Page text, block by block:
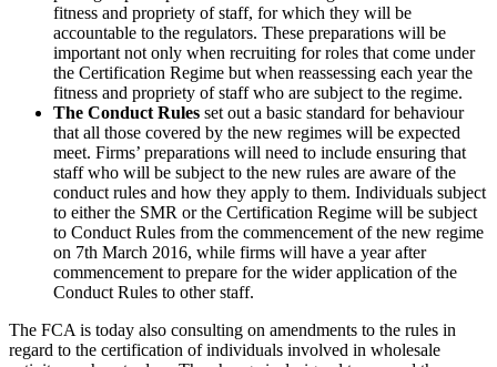
fitness and propriety of staff, for which they will be
accountable to the regulators. These preparations will be
important not only when recruiting for roles that come under
the Certification Regime but when reassessing each year the
fitness and propriety of staff who are subject to the regime.
The Conduct Rules set out a basic standard for behaviour
that all those covered by the new regimes will be expected
meet. Firms’ preparations will need to include ensuring that
staff who will be subject to the new rules are aware of the
conduct rules and how they apply to them. Individuals subject
to either the SMR or the Certification Regime will be subject
to Conduct Rules from the commencement of the new regime
on 7th March 2016, while firms will have a year after
commencement to prepare for the wider application of the
Conduct Rules to other staff.
The FCA is today also consulting on amendments to the rules in
regard to the certification of individuals involved in wholesale